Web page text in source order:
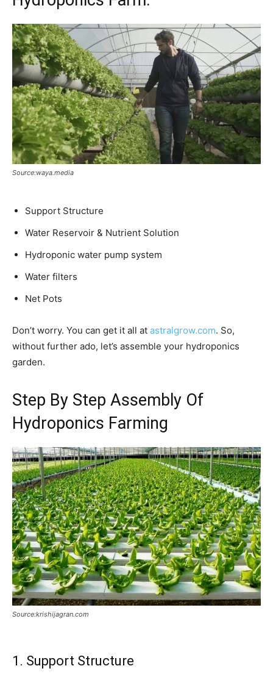
Source:waya.media
Support Structure
Water Reservoir & Nutrient Solution
Hydroponic water pump system
Water filters
Net Pots
Don’t worry. You can get it all at astralgrow.com. So,
without further ado, let’s assemble your hydroponics
garden.
Step By Step Assembly Of
Hydroponics Farming
Source:krishijagran.com
1. Support Structure